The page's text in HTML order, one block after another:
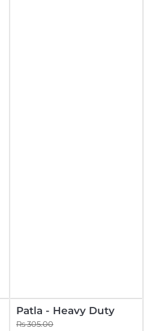
Patla - Heavy Duty
Rs 305.00